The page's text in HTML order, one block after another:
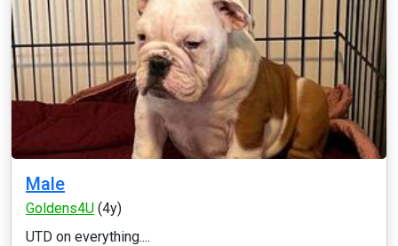
Male
Goldens4U (4y)
UTD on everything....